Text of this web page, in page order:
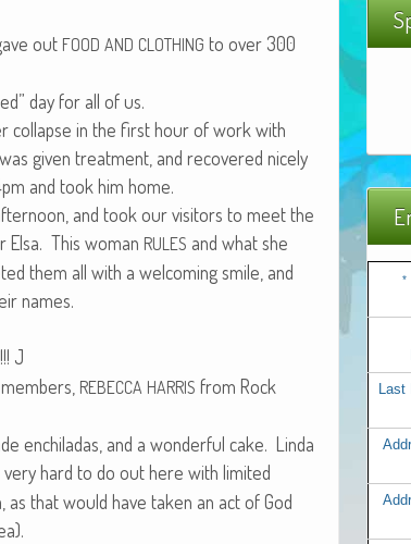
out FOOD AND CLOTHING to over 300
day for all of us.
col­lapse in the first hour of work with
giv­en treat­ment, and recov­ered nice­ly
and took him home.
and took our vis­i­tors to meet the
Elsa. This woman RULES and what she
them all with a wel­com­ing smile, and
names.
J
REBECCA HARRIS from Rock
enchi­ladas, and a won­der­ful cake. Lin­da
very hard to do out here with lim­it­ed
that would have tak­en an act of God
*
Last